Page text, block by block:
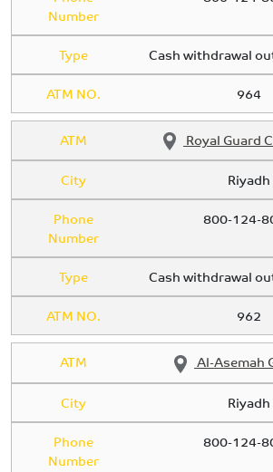
Number
Type
Cash withdrawal
ATM NO.
964
ATM
Royal Guard
City
Riyadh
Phone
Number
800-124-
Type
Cash withdrawal
ATM NO.
962
ATM
Al-Asemah
City
Riyadh
Phone
Number
800-124-